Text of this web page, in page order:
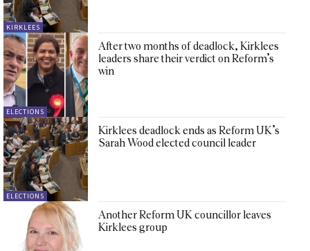
KIRKLEES
ELECTIONS
After two months of deadlock, Kirklees
leaders share their verdict on Reform’s
win
ELECTIONS
Kirklees deadlock ends as Reform UK’s
Sarah Wood elected council leader
Another Reform UK councillor leaves
Kirklees group